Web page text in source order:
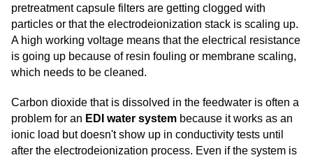
pretreatment capsule filters are getting clogged with
particles or that the electrodeionization stack is scaling up.
A high working voltage means that the electrical resistance
is going up because of resin fouling or membrane scaling,
which needs to be cleaned.
Carbon dioxide that is dissolved in the feedwater is often a
problem for an EDI water system because it works as an
ionic load but doesn't show up in conductivity tests until
after the electrodeionization process. Even if the system is